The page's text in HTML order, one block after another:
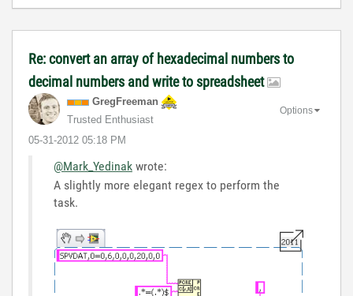
Re: convert an array of hexadecimal numbers to
decimal numbers and write to spreadsheet
GregFreeman
Trusted Enthusiast
‎05-31-2012 05:18 PM
Options
@Mark_Yedinak wrote:
A slightly more elegant regex to perform the
task.